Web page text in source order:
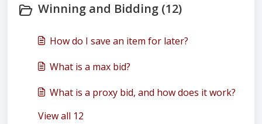
Winning and Bidding (12)
How do I save an item for later?
What is a max bid?
What is a proxy bid, and how does it work?
View all 12